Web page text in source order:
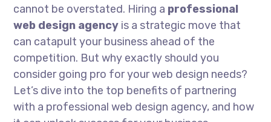
cannot be overstated. Hiring a professional
web design agency is a strategic move that
can catapult your business ahead of the
competition. But why exactly should you
consider going pro for your web design needs?
Let’s dive into the top benefits of partnering
with a professional web design agency, and how